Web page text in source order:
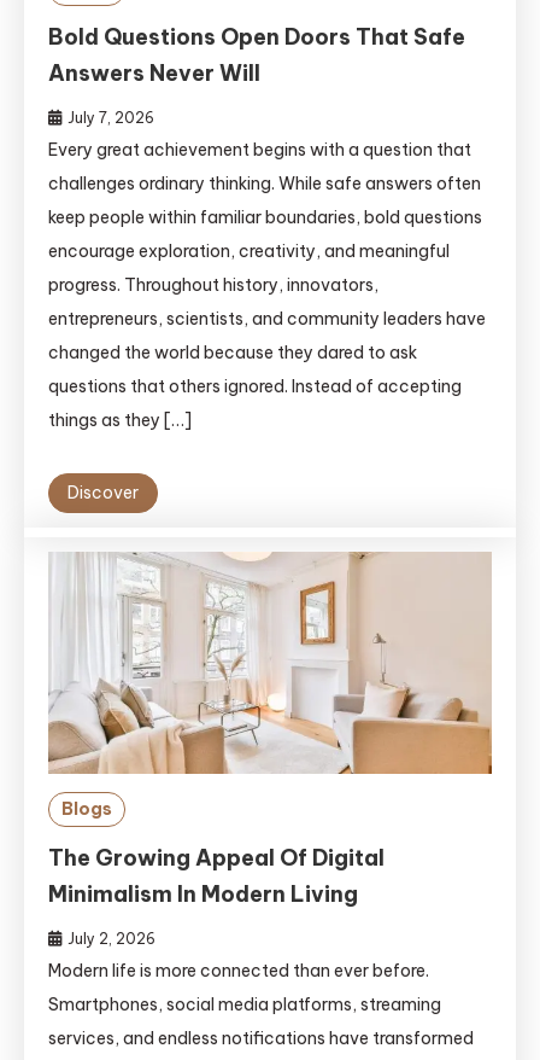
Bold Questions Open Doors That Safe
Answers Never Will
July 7, 2026
Every great achievement begins with a question that
challenges ordinary thinking. While safe answers often
keep people within familiar boundaries, bold questions
encourage exploration, creativity, and meaningful
progress. Throughout history, innovators,
entrepreneurs, scientists, and community leaders have
changed the world because they dared to ask
questions that others ignored. Instead of accepting
things as they […]
Discover
Blogs
The Growing Appeal Of Digital
Minimalism In Modern Living
July 2, 2026
Modern life is more connected than ever before.
Smartphones, social media platforms, streaming
services, and endless notifications have transformed